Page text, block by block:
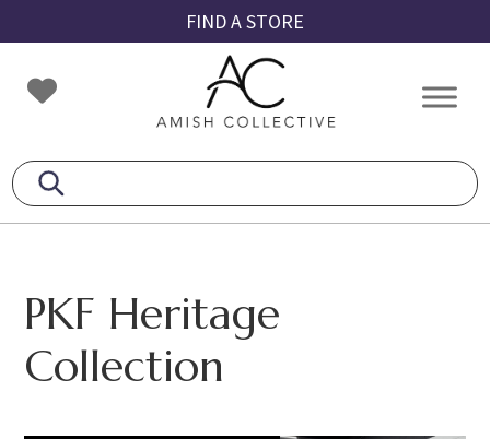
to
primary
navigation
to
main
content
to
footer
FIND A STORE
Amish
Collective
Amish
PKF Heritage
Collection